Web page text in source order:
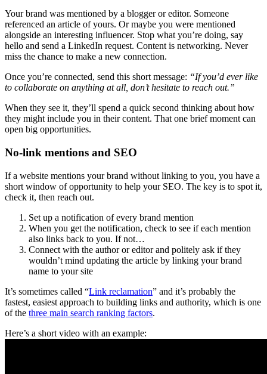
Your brand was mentioned by a blogger or editor. Someone
referenced an article of yours. Or maybe you were mentioned
alongside an interesting influencer. Stop what you’re doing, say
hello and send a LinkedIn request. Content is networking. Never
miss the chance to make a new connection.
Once you’re connected, send this short message: “If you’d ever like
to collaborate on anything at all, don’t hesitate to reach out.”
When they see it, they’ll spend a quick second thinking about how
they might include you in their content. That one brief moment can
open big opportunities.
No-link mentions and SEO
If a website mentions your brand without linking to you, you have a
short window of opportunity to help your SEO. The key is to spot it,
check it, then reach out.
Set up a notification of every brand mention
When you get the notification, check to see if each mention
also links back to you. If not…
Connect with the author or editor and politely ask if they
wouldn’t mind updating the article by linking your brand
name to your site
It’s sometimes called “Link reclamation” and it’s probably the
fastest, easiest approach to building links and authority, which is one
of the three main search ranking factors.
Here’s a short video with an example: